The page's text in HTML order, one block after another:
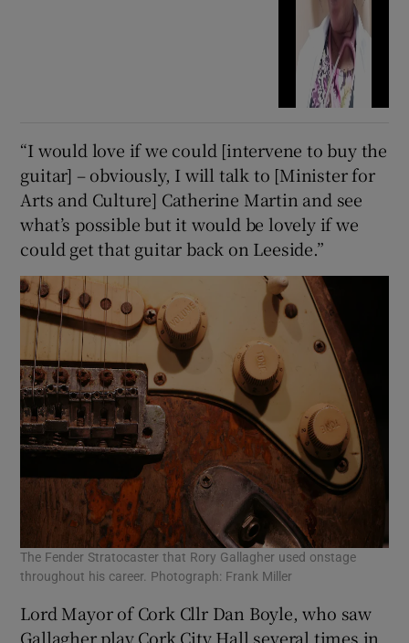
“I would love if we could [intervene to buy the
guitar] – obviously, I will talk to [Minister for
Arts and Culture] Catherine Martin and see
what’s possible but it would be lovely if we
could get that guitar back on Leeside.”
The Fender Stratocaster that Rory Gallagher used onstage
throughout his career. Photograph: Frank Miller
Lord Mayor of Cork Cllr Dan Boyle, who saw
Gallagher play Cork City Hall several times in